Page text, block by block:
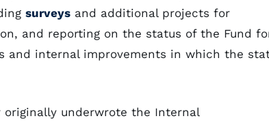
surveys and additional projects for
and reporting on the status of the Fund
and internal improvements in which the
originally underwrote the Internal